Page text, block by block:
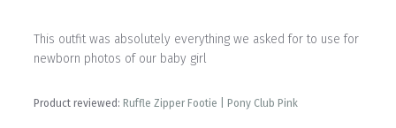
This outfit was absolutely everything we asked for to use for
newborn photos of our baby girl
Product reviewed: Ruffle Zipper Footie | Pony Club Pink